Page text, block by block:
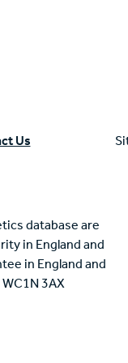
Us
database are
in England and
in England and
3AX